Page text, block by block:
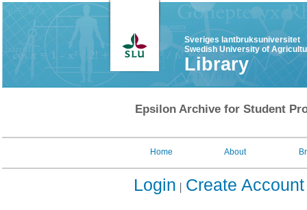
Sveriges lantbruksuniversitet
Swedish University of
Library
Epsilon Archive for Student
Home About
Login Create Account